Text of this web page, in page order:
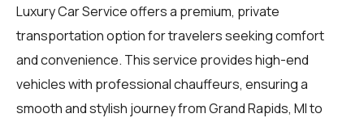
Luxury Car Service offers a premium, private
transportation option for travelers seeking comfort
and convenience. This service provides high-end
vehicles with professional chauffeurs, ensuring a
smooth and stylish journey from Grand Rapids, MI to